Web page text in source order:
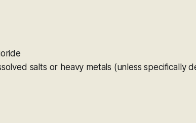
salts or heavy metals (unless specifically